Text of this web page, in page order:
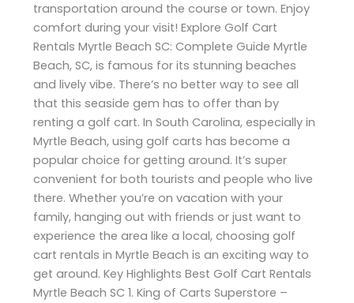
transportation around the course or town. Enjoy
comfort during your visit! Explore Golf Cart
Rentals Myrtle Beach SC: Complete Guide Myrtle
Beach, SC, is famous for its stunning beaches
and lively vibe. There’s no better way to see all
that this seaside gem has to offer than by
renting a golf cart. In South Carolina, especially in
Myrtle Beach, using golf carts has become a
popular choice for getting around. It’s super
convenient for both tourists and people who live
there. Whether you’re on vacation with your
family, hanging out with friends or just want to
experience the area like a local, choosing golf
cart rentals in Myrtle Beach is an exciting way to
get around. Key Highlights Best Golf Cart Rentals
Myrtle Beach SC 1. King of Carts Superstore –